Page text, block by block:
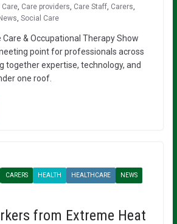
Care, Care providers Care Staff, Carers
Social Care
Care & Occupational Therapy Show
point for professionals across
together expertise, technology, and
one roof.
CARERS HEALTH HEALTHCARE NEWS
from Extreme Heat